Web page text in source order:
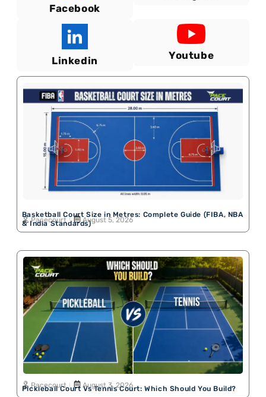
Facebook
Linkedin Youtube
Basketball Court Size in Metres: Complete Guide (FIBA, NBA
& India Standards)
Pacecourt August 5, 2026
Pickleball Court Vs Tennis Court: Which Should You Build?
Pacecourt August 3, 2026